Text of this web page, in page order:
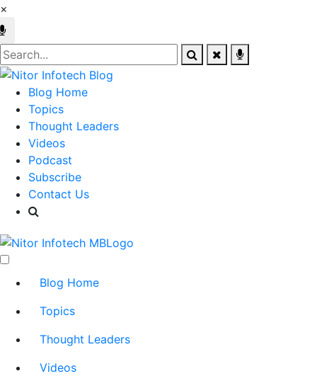
×
Blog Home
Topics
Thought Leaders
Videos
Podcast
Subscribe
Contact Us
Blog Home
Topics
Thought Leaders
Videos